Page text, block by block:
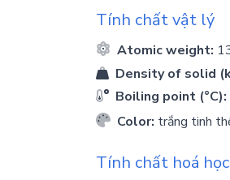
Tính chất vật lý
Atomic weight:
Density of solid
Boiling point (°C):
Color: trắng tinh
Tính chất hoá học